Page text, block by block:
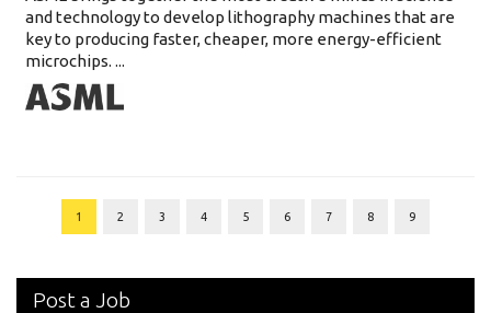
and technology to develop lithography machines that are
key to producing faster, cheaper, more energy-efficient
microchips. ...
1 2 3 4 5 6 7 8 9
Post a Job